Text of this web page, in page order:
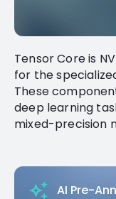
Tensor Core is
for the
These
deep learning
mixed-precision
AI Pre-